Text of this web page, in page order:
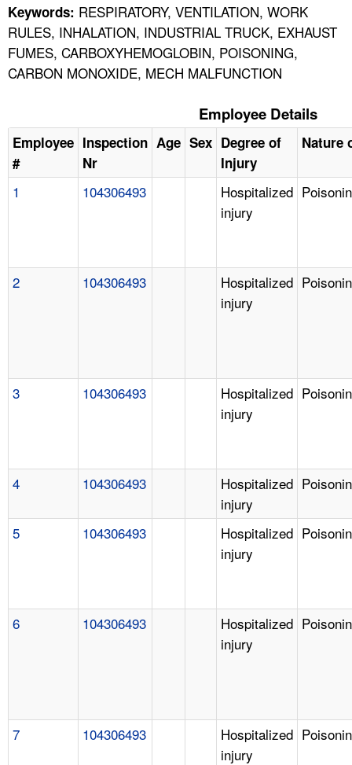
Keywords: RESPIRATORY, VENTILATION, WORK
RULES, INHALATION, INDUSTRIAL TRUCK, EXHAUST
FUMES, CARBOXYHEMOGLOBIN, POISONING,
CARBON MONOXIDE, MECH MALFUNCTION
Employee Details
Employee
#
Inspection
Nr
Age Sex Degree of
Injury
Nature
1 104306493
Hospitalized
injury
2 104306493
Hospitalized
injury
3 104306493
Hospitalized
injury
4 104306493
Hospitalized
injury
5 104306493
Hospitalized
injury
6 104306493
Hospitalized
injury
7 104306493
Hospitalized
injury